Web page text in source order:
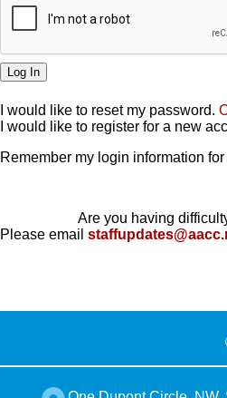
I would like to reset my password.
I would like to register for a new
Remember my login information
Are you having
Please email